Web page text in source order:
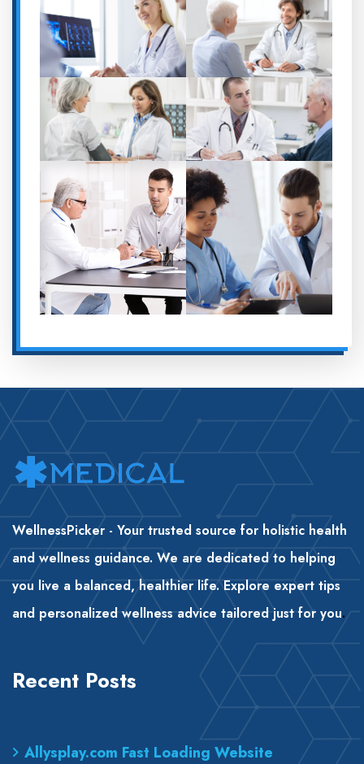
WellnessPicker - Your trusted source for holistic health
and wellness guidance. We are dedicated to helping
you live a balanced, healthier life. Explore expert tips
and personalized wellness advice tailored just for you.
Recent Posts
Allysplay.com Fast Loading Website